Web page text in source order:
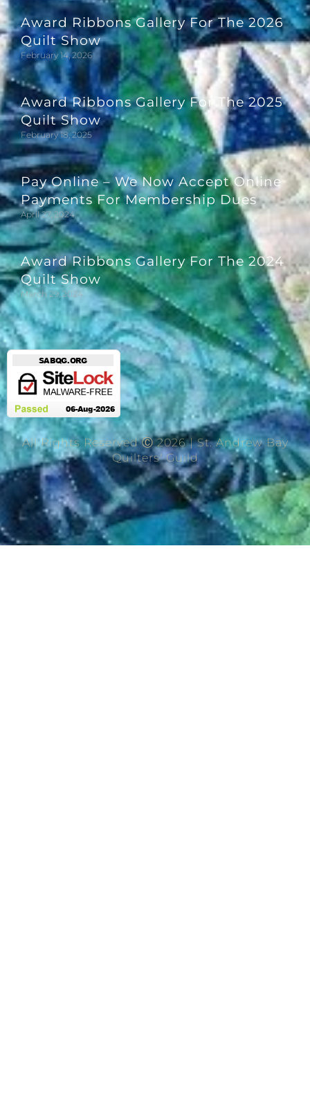
Award Ribbons Gallery For The 2026
Quilt Show
February 14, 2026
Award Ribbons Gallery For The 2025
Quilt Show
February 18, 2025
Pay Online – We Now Accept Online
Payments For Membership Dues
April 27, 2024
Award Ribbons Gallery For The 2024
Quilt Show
March 29, 2024
All Rights Reserved Ⓒ 2026 | St. Andrew Bay
Quilters' Guild